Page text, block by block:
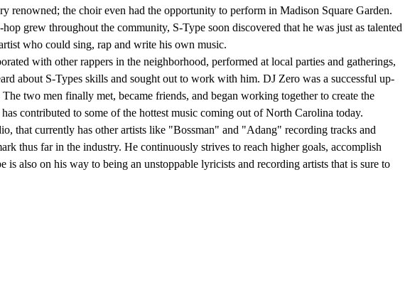
the choir even had the opportunity to perform in Madison Square Garden.
grew throughout the community, S-Type soon discovered that he was just as talented
who could sing, rap and write his own music.
with other rappers in the neighborhood, performed at local parties and gatherings,
about S-Types skills and sought out to work with him. DJ Zero was a successful up-
two men finally met, became friends, and began working together to create the
contributed to some of the hottest music coming out of North Carolina today.
that currently has other artists like "Bossman" and "Adang" recording tracks and
thus far in the industry. He continuously strives to reach higher goals, accomplish
also on his way to being an unstoppable lyricists and recording artists that is sure to